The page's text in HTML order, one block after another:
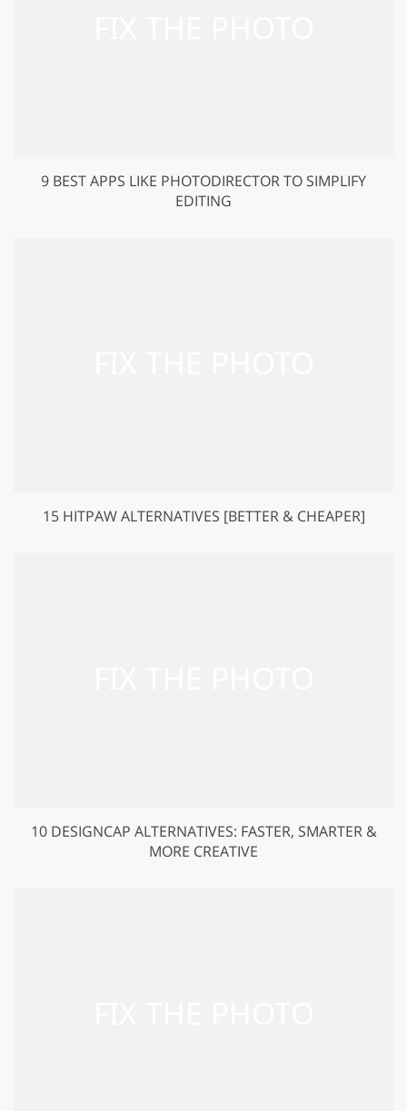
9 BEST APPS LIKE PHOTODIRECTOR TO SIMPLIFY
EDITING
15 HITPAW ALTERNATIVES [BETTER & CHEAPER]
10 DESIGNCAP ALTERNATIVES: FASTER, SMARTER &
MORE CREATIVE